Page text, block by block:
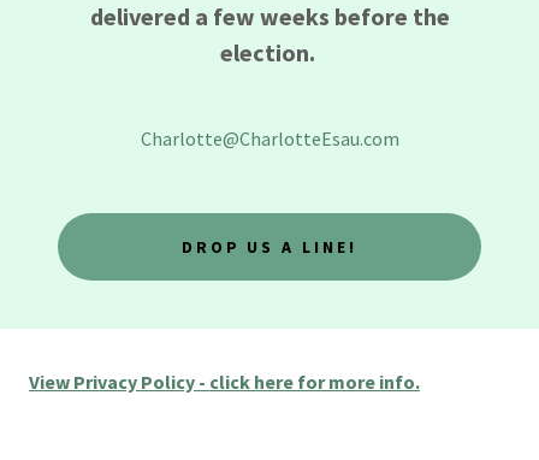
delivered a few weeks before the
election.
Charlotte@CharlotteEsau.com
DROP US A LINE!
View Privacy Policy - click here for more info.